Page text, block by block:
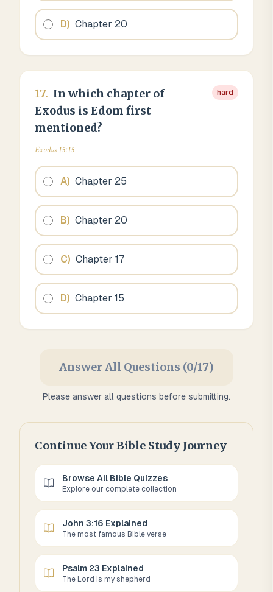
D) Chapter 20
17. In which chapter of
Exodus is Edom first
mentioned?
hard
Exodus 15:15
A) Chapter 25
B) Chapter 20
C) Chapter 17
D) Chapter 15
Answer All Questions (0/17)
Please answer all questions before submitting.
Continue Your Bible Study Journey
Browse All Bible Quizzes
Explore our complete collection
John 3:16 Explained
The most famous Bible verse
Psalm 23 Explained
The Lord is my shepherd